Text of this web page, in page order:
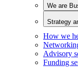
We are
Strategy
How we
Advisory
Funding